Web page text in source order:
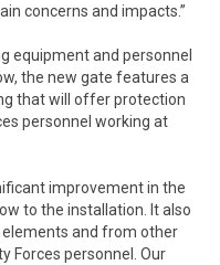
concerns and impacts.”
equipment and personnel
the new gate features a
that will offer protection
personnel working at
improvement in the
to the installation. It also
and from other
Forces personnel. Our